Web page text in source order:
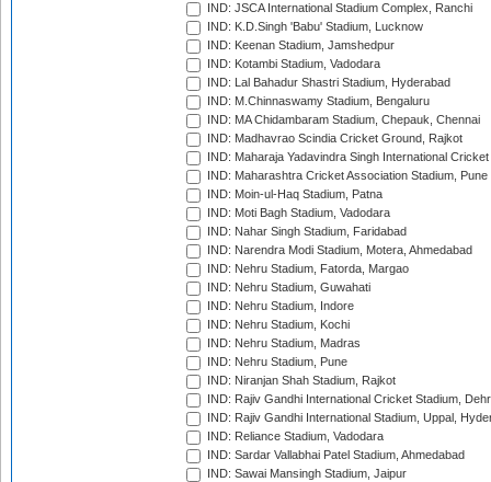
IND: JSCA International Stadium Complex, Ranchi
IND: K.D.Singh 'Babu' Stadium, Lucknow
IND: Keenan Stadium, Jamshedpur
IND: Kotambi Stadium, Vadodara
IND: Lal Bahadur Shastri Stadium, Hyderabad
IND: M.Chinnaswamy Stadium, Bengaluru
IND: MA Chidambaram Stadium, Chepauk, Chennai
IND: Madhavrao Scindia Cricket Ground, Rajkot
IND: Maharaja Yadavindra Singh International
IND: Maharashtra Cricket Association Stadium, Pune
IND: Moin-ul-Haq Stadium, Patna
IND: Moti Bagh Stadium, Vadodara
IND: Nahar Singh Stadium, Faridabad
IND: Narendra Modi Stadium, Motera, Ahmedabad
IND: Nehru Stadium, Fatorda, Margao
IND: Nehru Stadium, Guwahati
IND: Nehru Stadium, Indore
IND: Nehru Stadium, Kochi
IND: Nehru Stadium, Madras
IND: Nehru Stadium, Pune
IND: Niranjan Shah Stadium, Rajkot
IND: Rajiv Gandhi International Cricket Stadium,
IND: Rajiv Gandhi International Stadium, Uppal,
IND: Reliance Stadium, Vadodara
IND: Sardar Vallabhai Patel Stadium, Ahmedabad
IND: Sawai Mansingh Stadium, Jaipur